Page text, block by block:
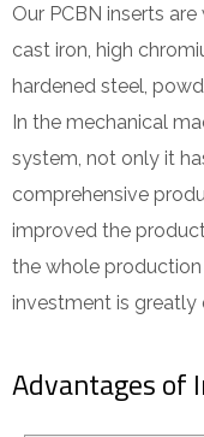
Our PCBN inserts
cast iron, high
hardened steel,
In the mechanical
system, not only it
comprehensive
improved the
the whole
investment is greatly
Advantages of